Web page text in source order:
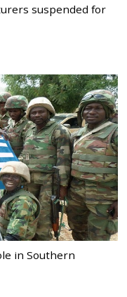
suspended for
in Southern